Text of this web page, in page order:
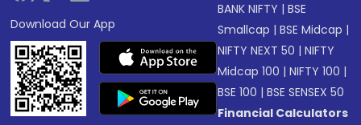
Download Our App
BANK NIFTY |BSE
Smallcap |BSE Midcap |
NIFTY NEXT 50 |NIFTY
Midcap 100 |NIFTY 100 |
BSE 100 |BSE SENSEX 50
Financial Calculators